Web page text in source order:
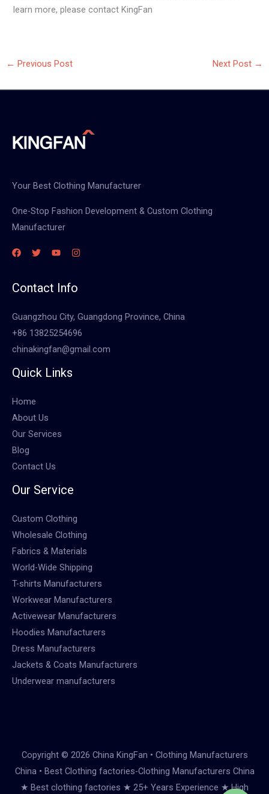
learn more, please contact KingFan
← Previous Post Next Post →
Your Best Clothing Manufacturer
One-Stop Fashion Development & Custom Clothing
Manufacturer
Contact Info
Guangzhou City, Guangdong Province, China
+86 13825254696
chinakingfan@gmail.com
Quick Links
Home
About Us
Our Services
Blog
Contact Us
Our Service
Custom Clothing
Wholesale Clothing
Fabrics & Materials
World-Wide Shipping
T-shirts Manufacturers
Workwear Manufacturers
Activewear Manufacturers
Hoodies Manufacturers
Dress Manufacturers
Jackets & Coats Manufacturers
Underwear manufacturers
Copyright © 2026 China KingFan • Clothing Manufacturers
China • Best Clothing factories-Clothing Manufacturers China
★ Best clothing factories ★ 25+ Years Experience ★ High